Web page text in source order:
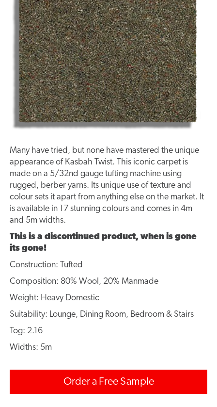
Many have tried, but none have mastered the unique
appearance of Kasbah Twist. This iconic carpet is
made on a 5/32nd gauge tufting machine using
rugged, berber yarns. Its unique use of texture and
colour sets it apart from anything else on the market. It
is available in 17 stunning colours and comes in 4m
and 5m widths.
This is a discontinued product, when is gone
its gone!
Construction: Tufted
Composition: 80% Wool, 20% Manmade
Weight: Heavy Domestic
Suitability: Lounge, Dining Room, Bedroom & Stairs
Tog: 2.16
Widths: 5m
Order a Free Sample